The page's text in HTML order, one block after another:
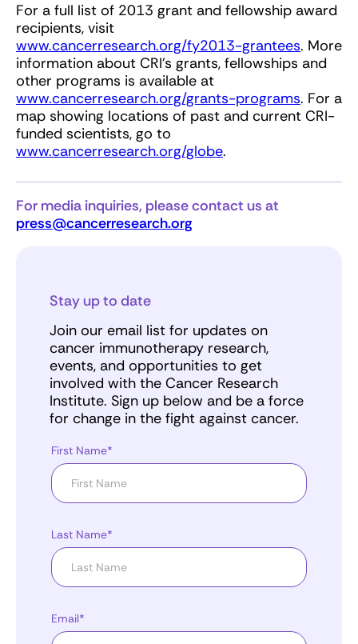
For a full list of 2013 grant and fellowship award
recipients, visit
www.cancerresearch.org/fy2013-grantees. More
information about CRI’s grants, fellowships and
other programs is available at
www.cancerresearch.org/grants-programs. For a
map showing locations of past and current CRI-
funded scientists, go to
www.cancerresearch.org/globe.
For media inquiries, please contact us at
press@cancerresearch.org
Stay up to date
Join our email list for updates on
cancer immunotherapy research,
events, and opportunities to get
involved with the Cancer Research
Institute. Sign up below and be a force
for change in the fight against cancer.
First Name*
Last Name*
Email*